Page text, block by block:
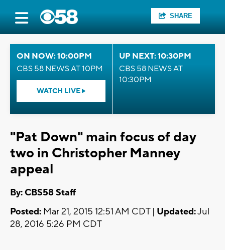
SHARE
ON NOW: 10:00PM
CBS 58 NEWS AT 10PM
WATCH LIVE
UP NEXT: 10:30PM
CBS 58 NEWS AT
10:30PM
"Pat Down" main focus of day
two in Christopher Manney
appeal
By: CBS58 Staff
Posted: Mar 21, 2015 12:51 AM CDT | Updated:Jul
28, 2016 5:26 PM CDT